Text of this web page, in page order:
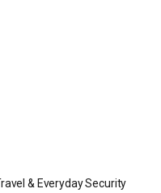
& Everyday Security